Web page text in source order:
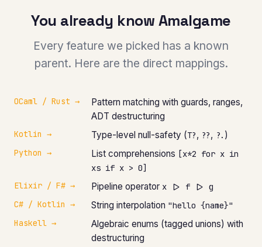
You already know Amalgame
Every feature we picked has a known
parent. Here are the direct mappings.
OCaml / Rust →
Pattern matching with guards, ranges,
ADT destructuring
Kotlin → Type-level null-safety (T?, ??, ?. )
Python → List comprehensions [x*2 for x in
xs if x > 0]
Elixir / F# →
Pipeline operator x |> f |> g
C# / Kotlin →
String interpolation "hello {name}"
Haskell →
Algebraic enums (tagged unions) with
destructuring